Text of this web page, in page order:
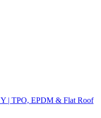
| TPO, EPDM & Flat Roof